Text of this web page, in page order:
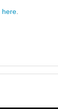
here